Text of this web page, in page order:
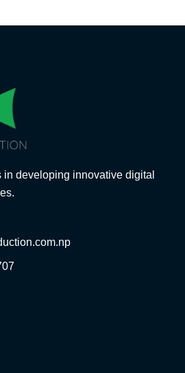
developing innovative digital